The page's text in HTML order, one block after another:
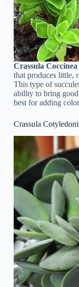
Crassula
that produces little,
This type of
ability to bring
best for adding
Crassula